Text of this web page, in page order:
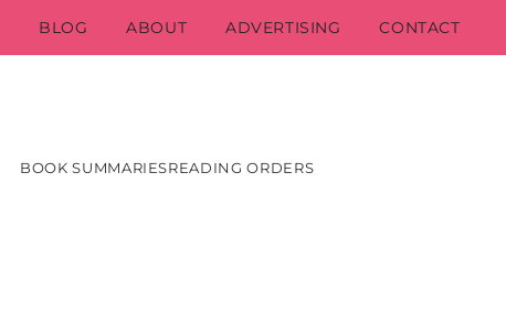
BLOG ABOUT ADVERTISING CONTACT
BOOK SUMMARIESREADING ORDERS